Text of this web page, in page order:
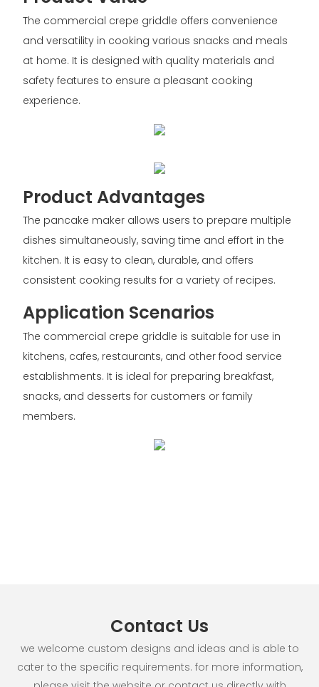
The commercial crepe griddle offers convenience
and versatility in cooking various snacks and meals
at home. It is designed with quality materials and
safety features to ensure a pleasant cooking
experience.
Product Advantages
The pancake maker allows users to prepare multiple
dishes simultaneously, saving time and effort in the
kitchen. It is easy to clean, durable, and offers
consistent cooking results for a variety of recipes.
Application Scenarios
The commercial crepe griddle is suitable for use in
kitchens, cafes, restaurants, and other food service
establishments. It is ideal for preparing breakfast,
snacks, and desserts for customers or family
members.
Contact Us
we welcome custom designs and ideas and is able to
cater to the specific requirements. for more information,